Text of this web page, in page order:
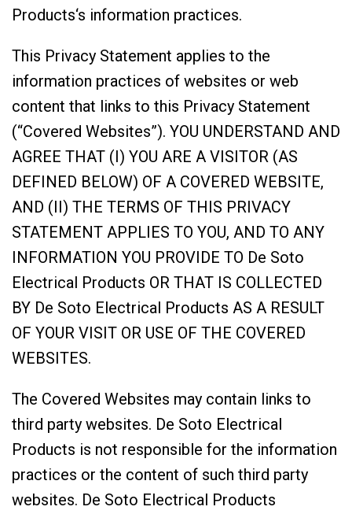
Products‘s information practices.
This Privacy Statement applies to the
information practices of websites or web
content that links to this Privacy Statement
(“Covered Websites”). YOU UNDERSTAND AND
AGREE THAT (I) YOU ARE A VISITOR (AS
DEFINED BELOW) OF A COVERED WEBSITE,
AND (II) THE TERMS OF THIS PRIVACY
STATEMENT APPLIES TO YOU, AND TO ANY
INFORMATION YOU PROVIDE TO De Soto
Electrical Products OR THAT IS COLLECTED
BY De Soto Electrical Products AS A RESULT
OF YOUR VISIT OR USE OF THE COVERED
WEBSITES.
The Covered Websites may contain links to
third party websites. De Soto Electrical
Products is not responsible for the information
practices or the content of such third party
websites. De Soto Electrical Products